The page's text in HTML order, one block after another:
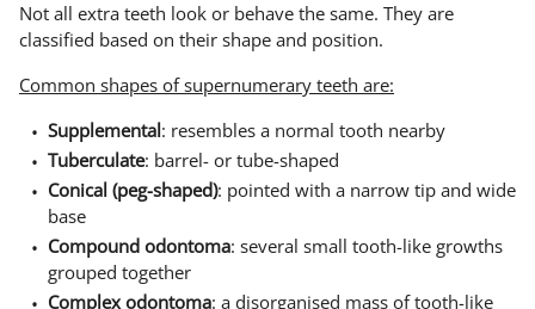
Not all extra teeth look or behave the same. They are
classified based on their shape and position.
Common shapes of supernumerary teeth are:
Supplemental: resembles a normal tooth nearby
Tuberculate: barrel- or tube-shaped
Conical (peg-shaped): pointed with a narrow tip and wide
base
Compound odontoma: several small tooth-like growths
grouped together
Complex odontoma: a disorganised mass of tooth-like